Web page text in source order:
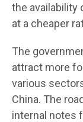
the
at a cheaper
The
attract more
various
China. The
internal notes